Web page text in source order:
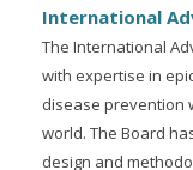
International
The International
with expertise in
disease prevention
world. The Board
design and